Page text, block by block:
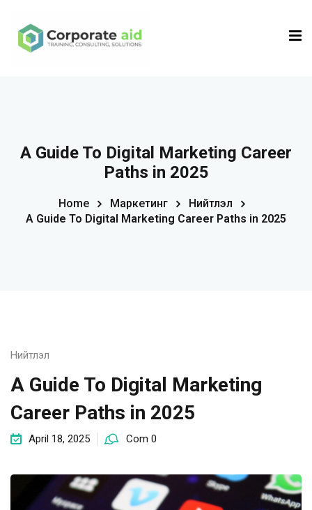
A Guide To Digital Marketing Career
Paths in 2025
Home Маркетинг
Нийтлэл
A Guide To Digital Marketing Career Paths in 2025
Нийтлэл
A Guide To Digital Marketing
Career Paths in 2025
April 18, 2025 Com 0
Sign in